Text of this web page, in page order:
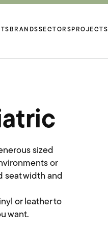
BRANDSSECTORS PROJECTS
sized
or
seat width and
or leather to
want.